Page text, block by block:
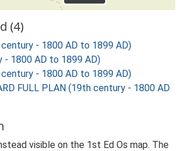
(4)
- 1800 AD to 1899 AD)
- 1800 AD to 1899 AD)
century - 1800 AD to 1899 AD)
FULL PLAN (19th century - 1800 AD
visible on the 1st Ed Os map. The